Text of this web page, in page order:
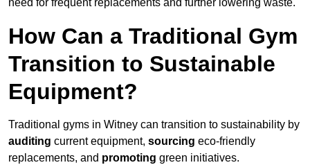
need for frequent replacements and further lowering waste.
How Can a Traditional Gym
Transition to Sustainable
Equipment?
Traditional gyms in Witney can transition to sustainability by
auditing current equipment, sourcing eco-friendly
replacements, and promoting green initiatives.